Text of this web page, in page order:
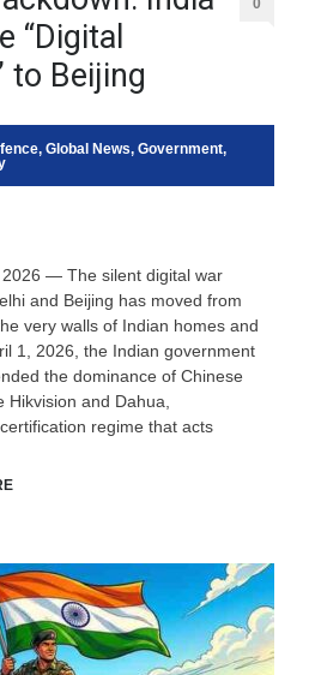
“Digital
to Beijing
0
, Global News, Government,
2026 — The silent digital war
and Beijing has moved from
very walls of Indian homes and
1, 2026, the Indian government
the dominance of Chinese
Hikvision and Dahua,
regime that acts